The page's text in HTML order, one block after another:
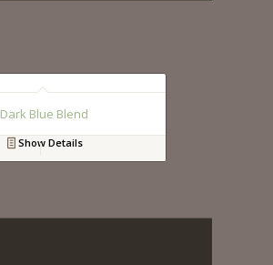
Dark Blue Blend
Show Details